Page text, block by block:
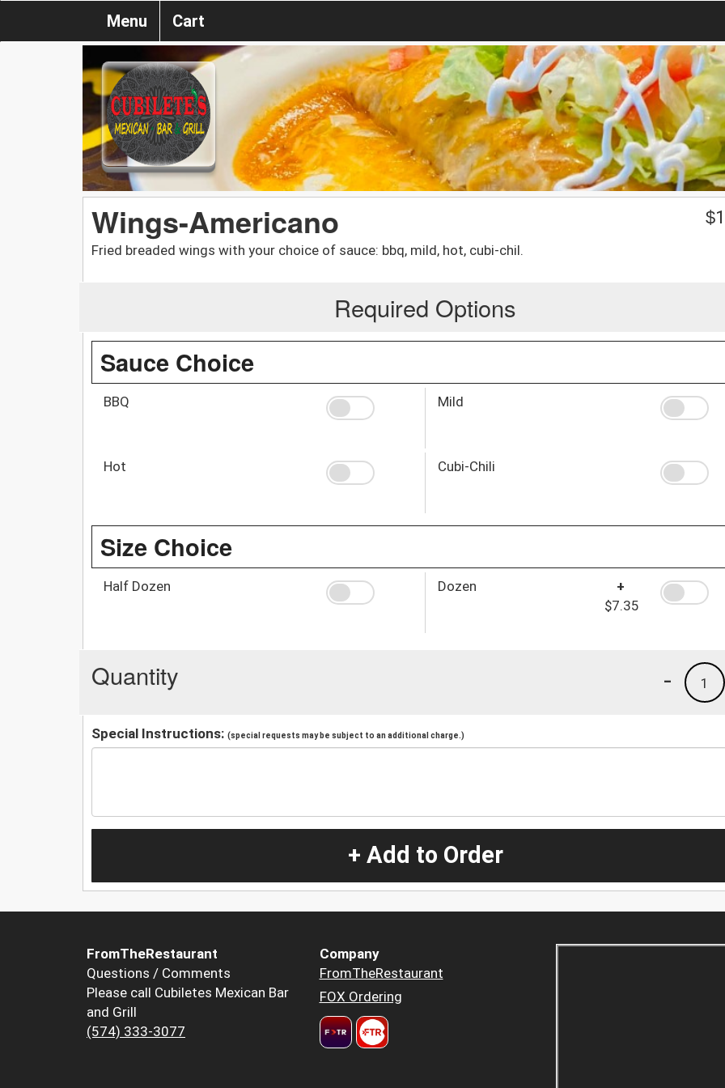
Menu Cart
Wings-Americano
Fried breaded wings with your choice of sauce: bbq, mild, hot, cubi-chil.
$
Required Options
Sauce Choice
BBQ Mild
Hot Cubi-Chili
Size Choice
Half Dozen Dozen
+
$7.35
Quantity 1
-
Special Instructions: (special requests may be subject to an additional charge.)
+ Add to Order
FromTheRestaurant
Questions / Comments
Please call Cubiletes Mexican Bar
and Grill
(574) 333-3077
Company
FromTheRestaurant
FOX Ordering